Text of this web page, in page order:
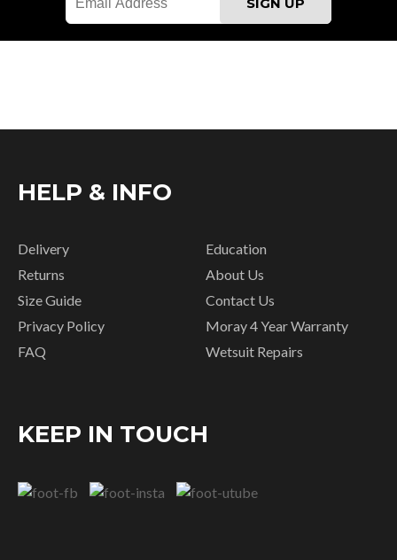
HELP & INFO
Delivery
Returns
Size Guide
Privacy Policy
FAQ
Education
About Us
Contact Us
Moray 4 Year Warranty
Wetsuit Repairs
KEEP IN TOUCH